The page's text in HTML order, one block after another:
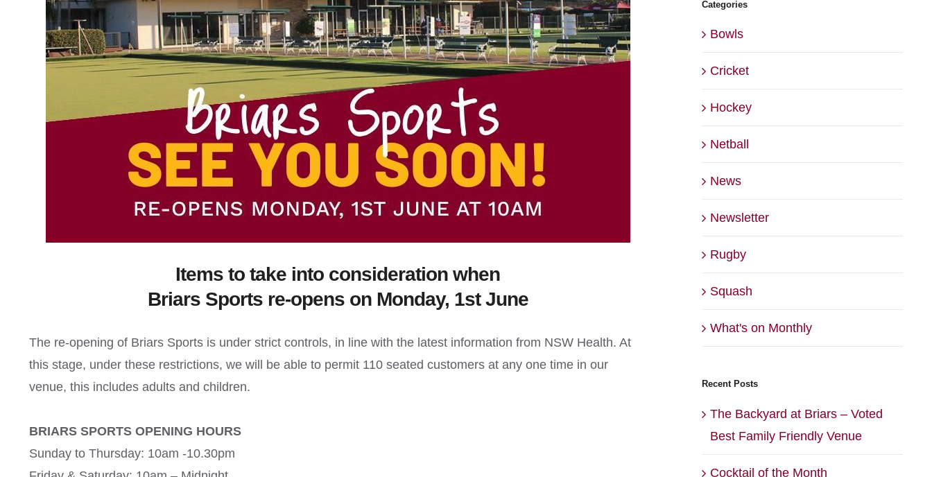
Items to take into consideration when
Briars Sports re-opens on Monday, 1st June
The re-opening of Briars Sports is under strict controls, in line with the latest information from NSW Health. At
this stage, under these restrictions, we will be able to permit 110 seated customers at any one time in our
venue, this includes adults and children.
BRIARS SPORTS OPENING HOURS
Sunday to Thursday: 10am -10.30pm
Categories
Bowls
Cricket
Hockey
Netball
News
Newsletter
Rugby
Squash
What's on Monthly
Recent Posts
The Backyard at Briars – Voted
Best Family Friendly Venue
Cocktail of the Month